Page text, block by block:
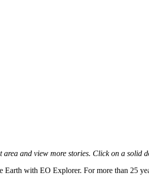
and view more stories. Click on a solid
with EO Explorer. For more than 25